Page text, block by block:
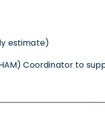
estimate)
Coordinator to